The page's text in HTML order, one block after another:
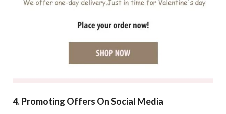
4. Promoting Offers On Social Media